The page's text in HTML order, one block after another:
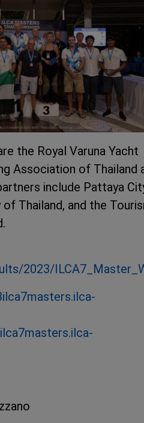
the Royal Varuna Yacht
Association of Thailand
include Pattaya
Thailand, and the
2023/